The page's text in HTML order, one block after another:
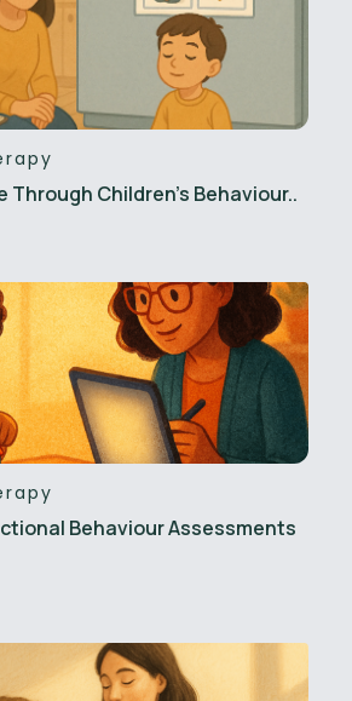
Through Children’s Behaviour..
Behaviour Assessments